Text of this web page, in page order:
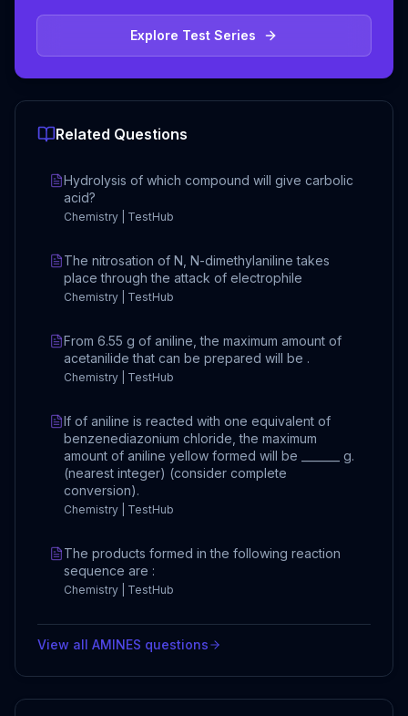
Explore Test Series
Related Questions
Hydrolysis of which compound will give carbolic
acid?
Chemistry | TestHub
The nitrosation of N, N-dimethylaniline takes
place through the attack of electrophile
Chemistry | TestHub
From 6.55 g of aniline, the maximum amount of
acetanilide that can be prepared will be .
Chemistry | TestHub
If of aniline is reacted with one equivalent of
benzenediazonium chloride, the maximum
amount of aniline yellow formed will be _______ g.
(nearest integer) (consider complete
conversion).
Chemistry | TestHub
The products formed in the following reaction
sequence are :
Chemistry | TestHub
View all AMINES questions